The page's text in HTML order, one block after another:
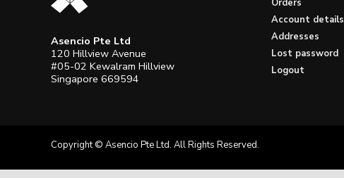
Asencio Pte Ltd
120 Hillview Avenue
#05-02 Kewalram Hillview
Singapore 669594
Orders
Account details
Addresses
Lost password
Logout
Copyright © Asencio Pte Ltd. All Rights Reserved.